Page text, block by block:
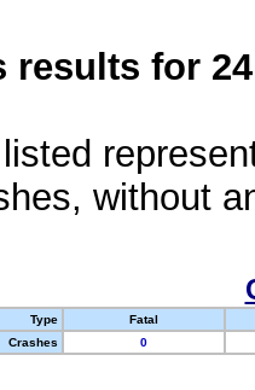
results for
without
Type
Fatal
Crashes
0